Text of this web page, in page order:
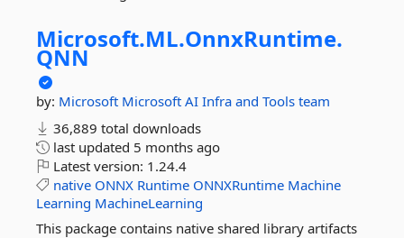
Microsoft.ML.OnnxRuntime.
QNN
by: Microsoft Microsoft AI Infra and Tools team
36,889 total downloads
last updated 5 months ago
Latest version: 1.24.4
native ONNX Runtime ONNXRuntime Machine
Learning MachineLearning
This package contains native shared library artifacts